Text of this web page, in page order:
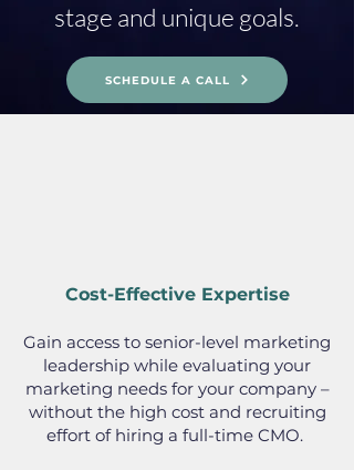
stage and unique goals.
SCHEDULE A CALL
Cost-Effective Expertise
Gain access to senior-level marketing
leadership while evaluating your
marketing needs for your company –
without the high cost and recruiting
effort of hiring a full-time CMO.